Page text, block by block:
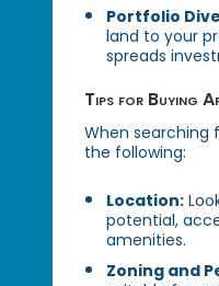
Portfolio
land to your
spreads
Tips for Buying
When searching
the following:
Location:
potential,
amenities.
Zoning and